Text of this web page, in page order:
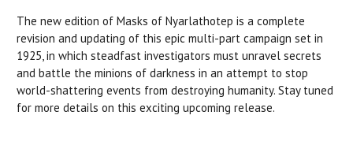
The new edition of Masks of Nyarlathotep is a complete
revision and updating of this epic multi-part campaign set in
1925, in which steadfast investigators must unravel secrets
and battle the minions of darkness in an attempt to stop
world-shattering events from destroying humanity. Stay tuned
for more details on this exciting upcoming release.